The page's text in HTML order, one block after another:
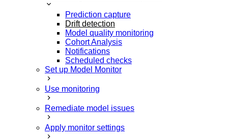
Prediction capture
Drift detection
Model quality monitoring
Cohort Analysis
Notifications
Scheduled checks
Set up Model Monitor
Use monitoring
Remediate model issues
Apply monitor settings